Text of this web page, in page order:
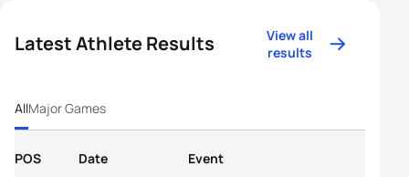
Latest Athlete Results
View all
results
AllMajor Games
POS Date Event